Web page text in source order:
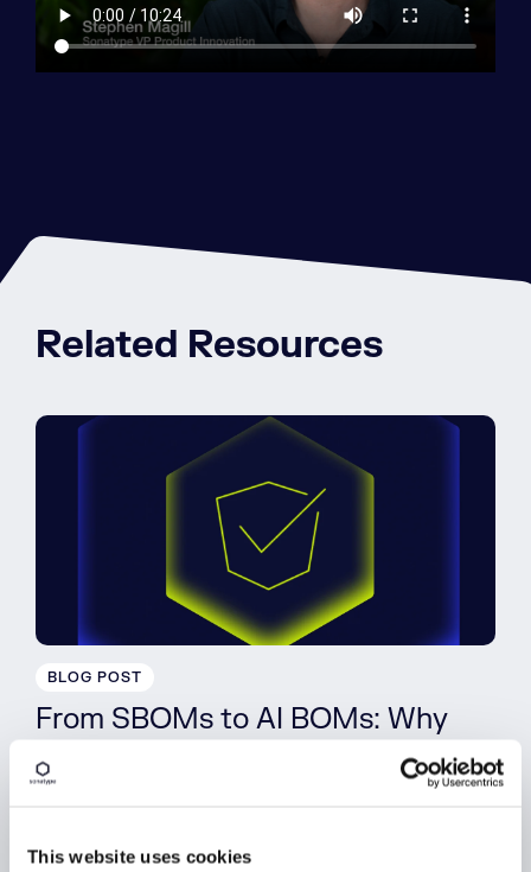
This website uses cookies
Related Resources
BLOG POST
From SBOMs to AI BOMs: Why
SPDX 3.0 Matters